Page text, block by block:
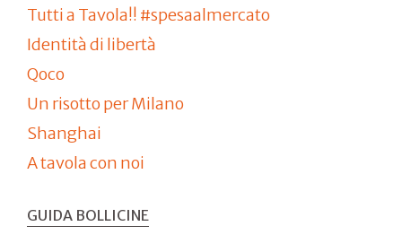
Tutti a Tavola!! #spesaalmercato
Identità di libertà
Qoco
Un risotto per Milano
Shanghai
A tavola con noi
GUIDA BOLLICINE